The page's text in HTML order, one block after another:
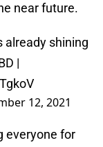
near future.
already shining
|
12, 2021
everyone for